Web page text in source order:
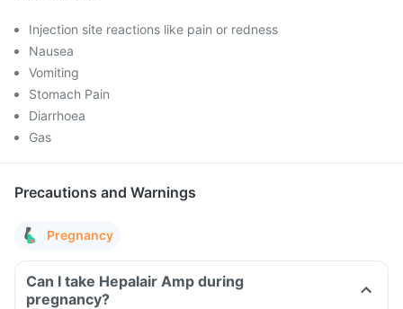
Injection site reactions like pain or redness
Nausea
Vomiting
Stomach Pain
Diarrhoea
Gas
Precautions and Warnings
Pregnancy
Can I take Hepalair Amp during
pregnancy?